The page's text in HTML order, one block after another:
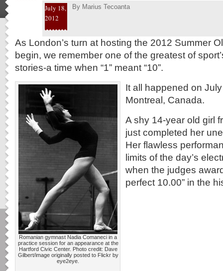
July 18,
2012
By Marius Tecoanta
As London’s turn at hosting the 2012 Summer
begin, we remember one of the greatest of
stories-a time when “1” meant “10”.
Romanian gymnast Nadia Comaneci in a
practice session for an appearance at the
Hartford Civic Center. Photo credit: Dave
Gilbert/image originally posted to Flickr by
eye2eye.
It all happened on
Montreal, Canada.
A shy 14-year old girl
just completed her
Her flawless
limits of the day’s
when the judges
perfect 10.00” in the